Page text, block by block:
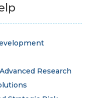
Research